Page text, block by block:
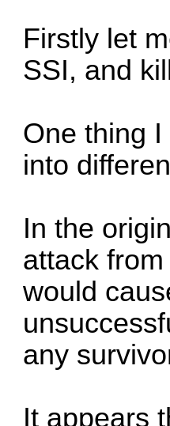
Firstly let
SSI, and
One thing
into
In the
attack
would
any
It appears